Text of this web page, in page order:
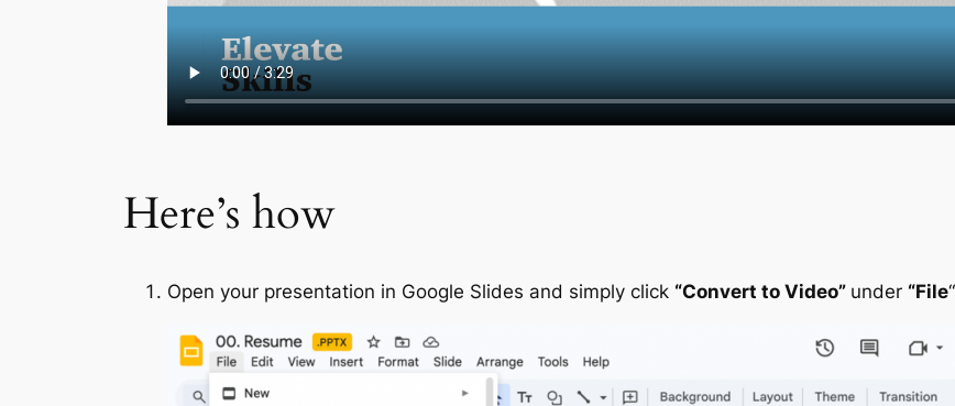
Here’s how
Open your presentation in Google Slides and simply click “Convert to Video” under “File